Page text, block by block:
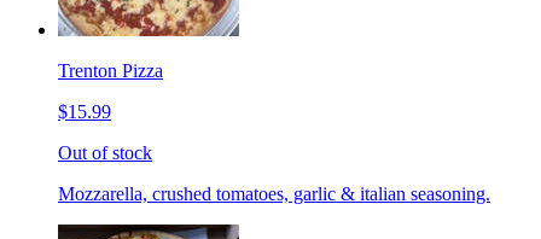
Trenton Pizza
$15.99
Out of stock
Mozzarella, crushed tomatoes, garlic & italian seasoning.